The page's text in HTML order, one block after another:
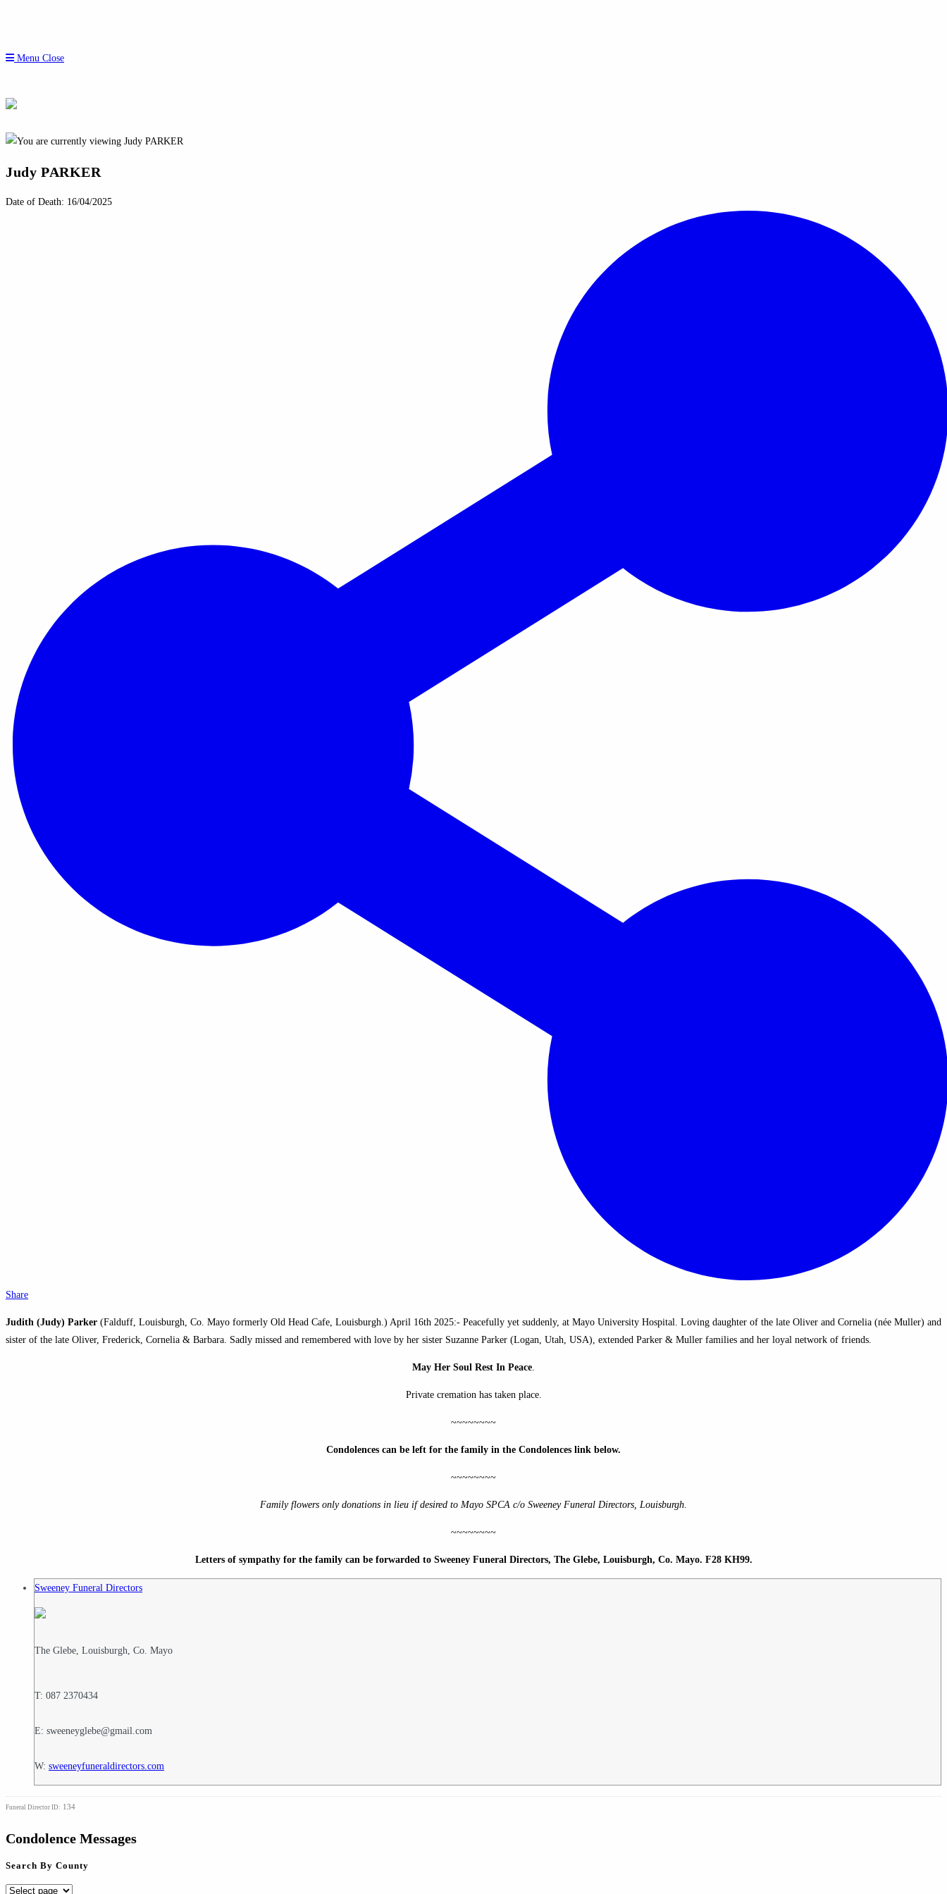
Menu Close
Judy PARKER
Date of Death: 16/04/2025
Share
Judith (Judy) Parker (Falduff, Louisburgh, Co. Mayo formerly Old Head Cafe, Louisburgh.) April 16th 2025:- Peacefully yet suddenly, at Mayo University Hospital. Loving daughter of the late Oliver and Cornelia (née Muller) and
sister of the late Oliver, Frederick, Cornelia & Barbara. Sadly missed and remembered with love by her sister Suzanne Parker (Logan, Utah, USA), extended Parker & Muller families and her loyal network of friends.
May Her Soul Rest In Peace
Private cremation has taken place.
~~~~~~~~
Condolences can be left for the family in the Condolences link below.
~~~~~~~~
Family flowers only donations in lieu if desired to Mayo SPCA c/o Sweeney Funeral Directors, Louisburgh
~~~~~~~~
Letters of sympathy for the family can be forwarded to Sweeney Funeral Directors, The Glebe, Louisburgh, Co. Mayo. F28 KH99.
Sweeney Funeral Directors
The Glebe, Louisburgh, Co. Mayo
T: 087 2370434
E: sweeneyglebe@gmail.com
W: sweeneyfuneraldirectors.com
Funeral Director ID: 134
Condolence Messages
Search By County
Search